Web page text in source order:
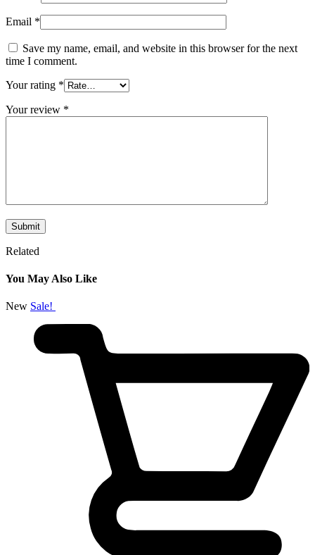
Email *
Save my name, email, and website in this browser for the next
time I comment.
Your rating *
Your review *
Related
You May Also Like
New Sale!